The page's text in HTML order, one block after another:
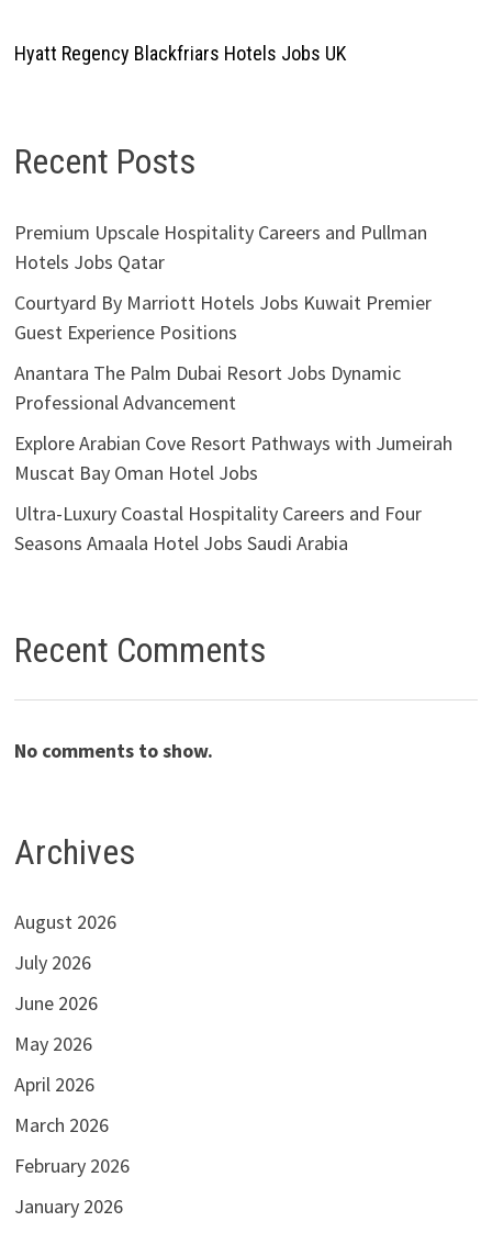
Hyatt Regency Blackfriars Hotels Jobs UK
Recent Posts
Premium Upscale Hospitality Careers and Pullman
Hotels Jobs Qatar
Courtyard By Marriott Hotels Jobs Kuwait Premier
Guest Experience Positions
Anantara The Palm Dubai Resort Jobs Dynamic
Professional Advancement
Explore Arabian Cove Resort Pathways with Jumeirah
Muscat Bay Oman Hotel Jobs
Ultra-Luxury Coastal Hospitality Careers and Four
Seasons Amaala Hotel Jobs Saudi Arabia
Recent Comments
No comments to show.
Archives
August 2026
July 2026
June 2026
May 2026
April 2026
March 2026
February 2026
January 2026